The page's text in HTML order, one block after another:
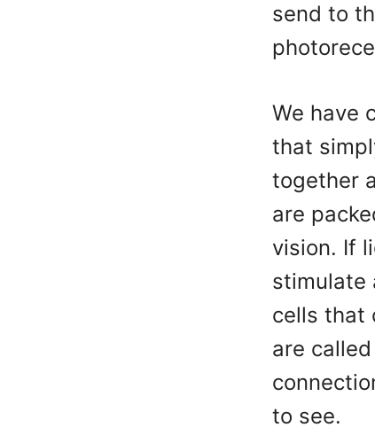
send to
We have
that
together
are
vision. If
stimulate
cells that
are
to see.